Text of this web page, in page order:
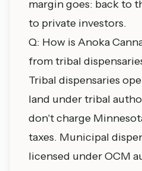
margin goes: back to
to private investors.
Q: How is Anoka
from tribal
Tribal dispensaries
land under tribal
don't charge
taxes. Municipal
licensed under OCM